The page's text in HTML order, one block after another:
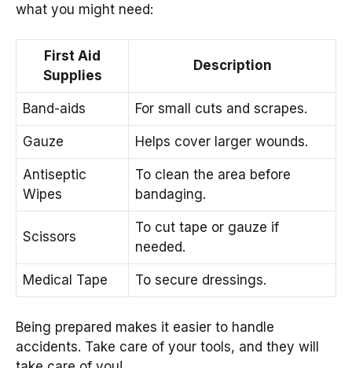
what you might need:
First Aid
Supplies
Description
Band-aids For small cuts and scrapes.
Gauze Helps cover larger wounds.
Antiseptic
Wipes
To clean the area before
bandaging.
Scissors
To cut tape or gauze if
needed.
Medical Tape To secure dressings.
Being prepared makes it easier to handle
accidents. Take care of your tools, and they will